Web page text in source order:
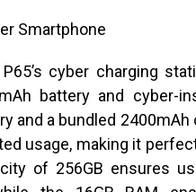
Smartphone
cyber charging
battery and cyber-
and a bundled 2400mAh
usage, making it
of 256GB ensures